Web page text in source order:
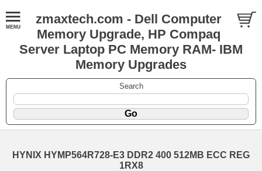
zmaxtech.com - Dell Computer
Memory Upgrade, HP Compaq
Server Laptop PC Memory RAM- IBM
Memory Upgrades
Search
HYNIX HYMP564R728-E3 DDR2 400 512MB ECC REG
1RX8